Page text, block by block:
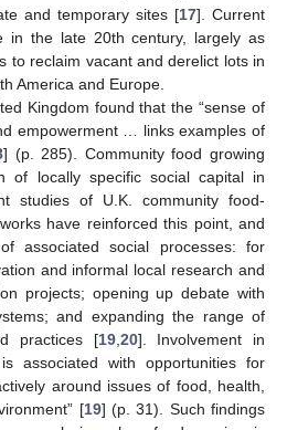
and temporary sites [17]. Current
in the late 20th century, largely as
to reclaim vacant and derelict lots in
America and Europe.
Kingdom found that the “sense of
empowerment … links examples of
] (p. 285). Community food growing
of locally specific social capital in
studies of U.K. community food-
have reinforced this point, and
associated social processes: for
and informal local research and
projects; opening up debate with
and expanding the range of
practices [19, 20]. Involvement in
associated with opportunities for
around issues of food, health,
[19] (p. 31). Such findings